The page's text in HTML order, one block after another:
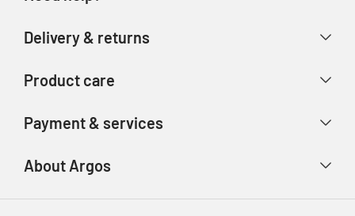
Store finder
Delivery & returns
Track your order
Product care
Product recall
Argos Spares
Payment & services
About Argos
About us